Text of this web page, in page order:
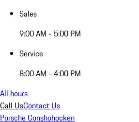
Sales
9:00 AM - 5:00 PM
Service
8:00 AM - 4:00 PM
All hours
Call UsContact Us
Porsche Conshohocken